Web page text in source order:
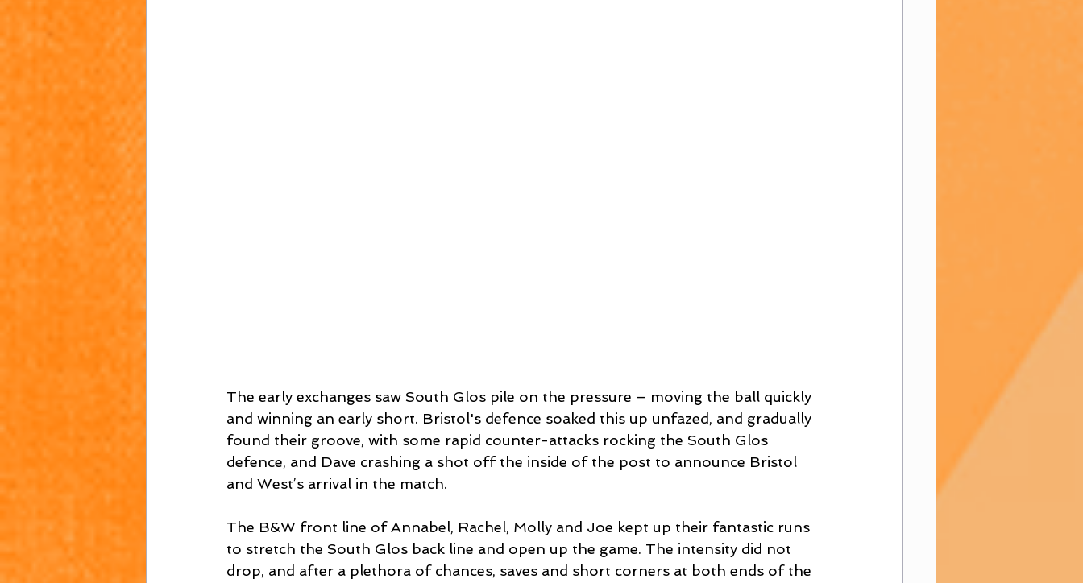
The early exchanges saw South Glos pile on the pressure – moving the ball quickly
and winning an early short. Bristol's defence soaked this up unfazed, and gradually
found their groove, with some rapid counter-attacks rocking the South Glos
defence, and Dave crashing a shot off the inside of the post to announce Bristol
and West’s arrival in the match.
The B&W front line of Annabel, Rachel, Molly and Joe kept up their fantastic runs
to stretch the South Glos back line and open up the game. The intensity did not
drop, and after a plethora of chances, saves and short corners at both ends of the